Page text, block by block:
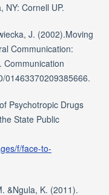
NY: Cornell UP.
J. (2002).Moving
Communication:
Communication
01463370209385666.
Psychotropic Drugs
State Public
f/face-to-
&Ngula, K. (2011).